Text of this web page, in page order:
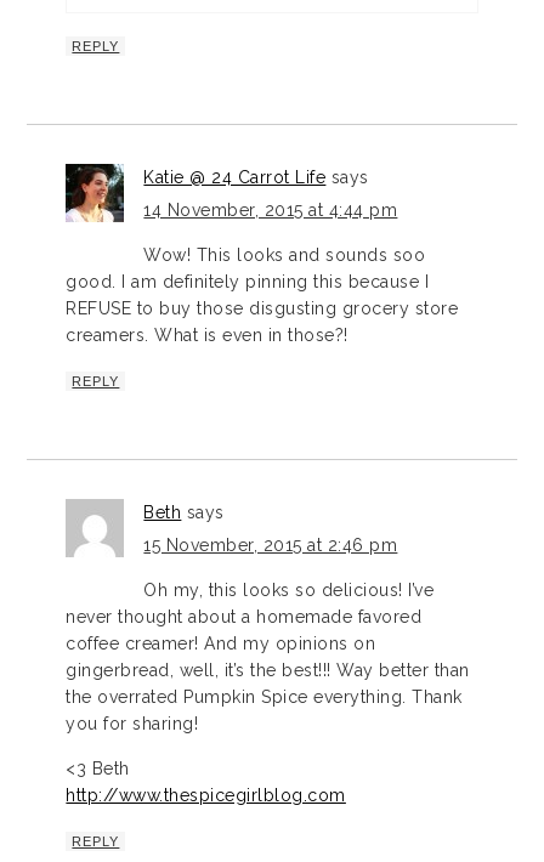
REPLY
Katie @ 24 Carrot Life says
14 November, 2015 at 4:44 pm
Wow! This looks and sounds soo
good. I am definitely pinning this because I
REFUSE to buy those disgusting grocery store
creamers. What is even in those?!
REPLY
Beth says
15 November, 2015 at 2:46 pm
Oh my, this looks so delicious! I’ve
never thought about a homemade favored
coffee creamer! And my opinions on
gingerbread, well, it’s the best!!! Way better than
the overrated Pumpkin Spice everything. Thank
you for sharing!
<3 Beth
http://www.thespicegirlblog.com
REPLY